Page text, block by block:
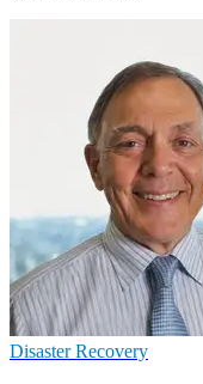
Disaster Recovery